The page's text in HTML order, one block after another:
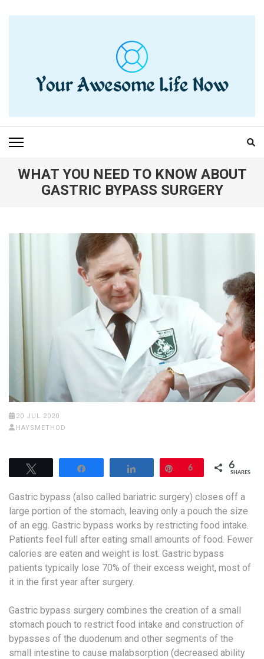
YOUR AWESOME LIFE
NOW
WHAT YOU NEED TO KNOW ABOUT
GASTRIC BYPASS SURGERY
20 JUL 2020
HAYSMETHOD
Pin
6 6
SHARES
Gastric bypass (also called bariatric surgery) closes off a
large portion of the stomach, leaving only a pouch the size
of an egg. Gastric bypass works by restricting food intake.
Patients feel full after eating small amounts of food. Fewer
calories are eaten and weight is lost. Gastric bypass
patients typically lose 70% of their excess weight, most of
it in the first year after surgery.
Gastric bypass surgery combines the creation of a small
stomach pouch to restrict food intake and construction of
bypasses of the duodenum and other segments of the
small intestine to cause malabsorption (decreased ability